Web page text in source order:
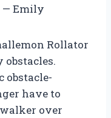
— Emily
Rollator
have to
over